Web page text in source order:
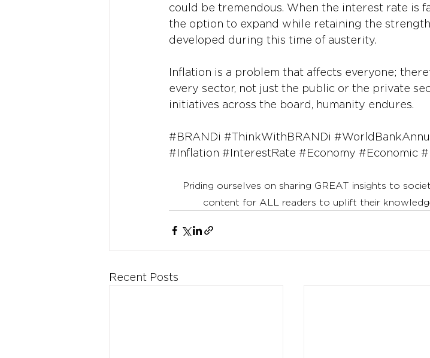
could be tremendous. When the interest rate is
the option to expand while retaining the
developed during this time of austerity.
Inflation is a problem that affects everyone;
every sector, not just the public or the private
initiatives across the board, humanity endures.
#BRANDi #ThinkWithBRANDi
#Inflation #InterestRate #Economy #Economic
Priding ourselves on sharing GREAT insights to
content for ALL readers to uplift their
Recent Posts